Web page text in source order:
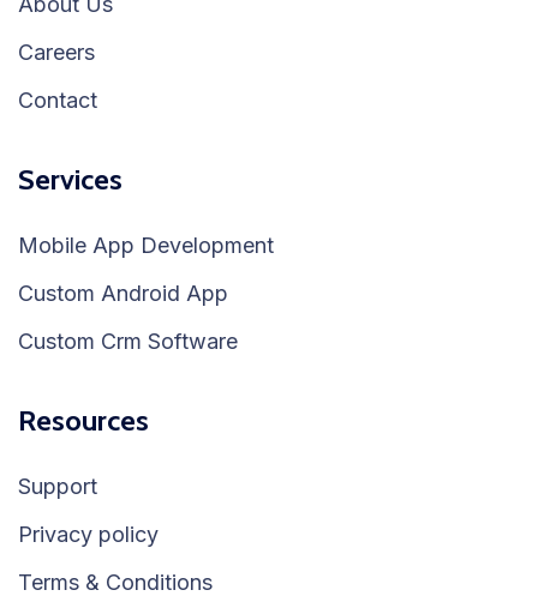
Careers
Contact
Services
Mobile App Development
Custom Android App
Custom Crm Software
Resources
Support
Privacy policy
Terms & Conditions